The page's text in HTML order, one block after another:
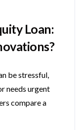
Loan:
be stressful,
needs urgent
compare a